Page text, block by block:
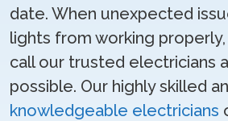
date. When unexpected
lights from working properly,
call our trusted electricians
possible. Our highly skilled
knowledgeable electricians